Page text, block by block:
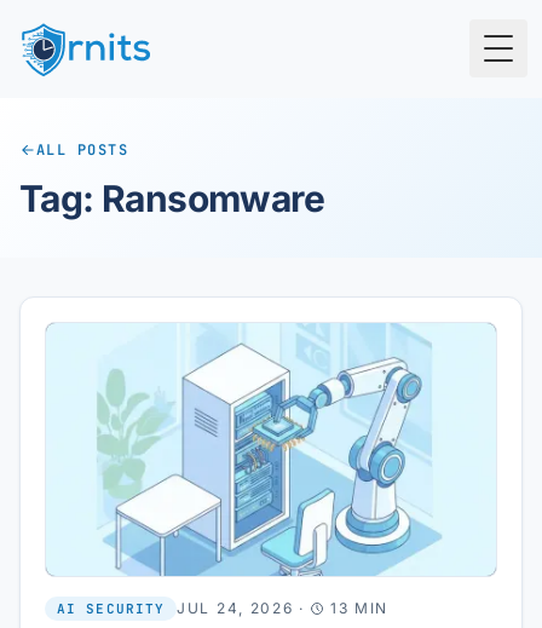
ALL POSTS
Tag: Ransomware
AI SECURITY JUL 24, 2026 · 13 MIN